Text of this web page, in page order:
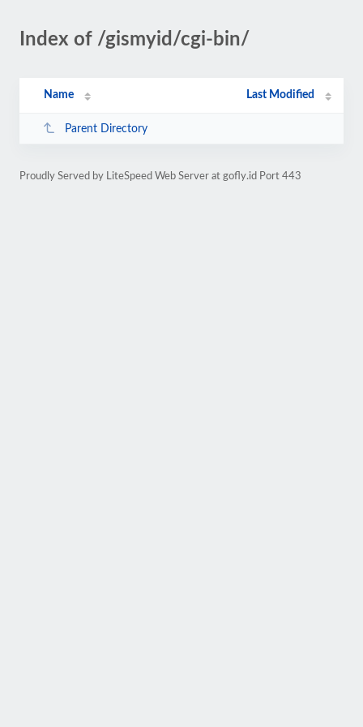
Index of /gismyid/cgi-bin/
Name Last Modified
Parent Directory
Proudly Served by LiteSpeed Web Server at gofly.id Port 443